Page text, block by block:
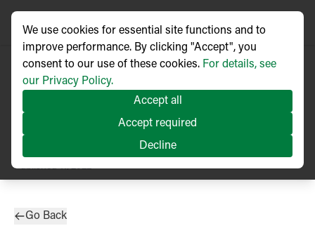
Published 11/2022
Go Back
We use cookies for essential site functions and to
improve performance. By clicking "Accept", you
consent to our use of these cookies. For details, see
our Privacy Policy.
Accept all
Accept required
Decline